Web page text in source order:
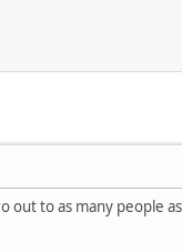
out to as many people